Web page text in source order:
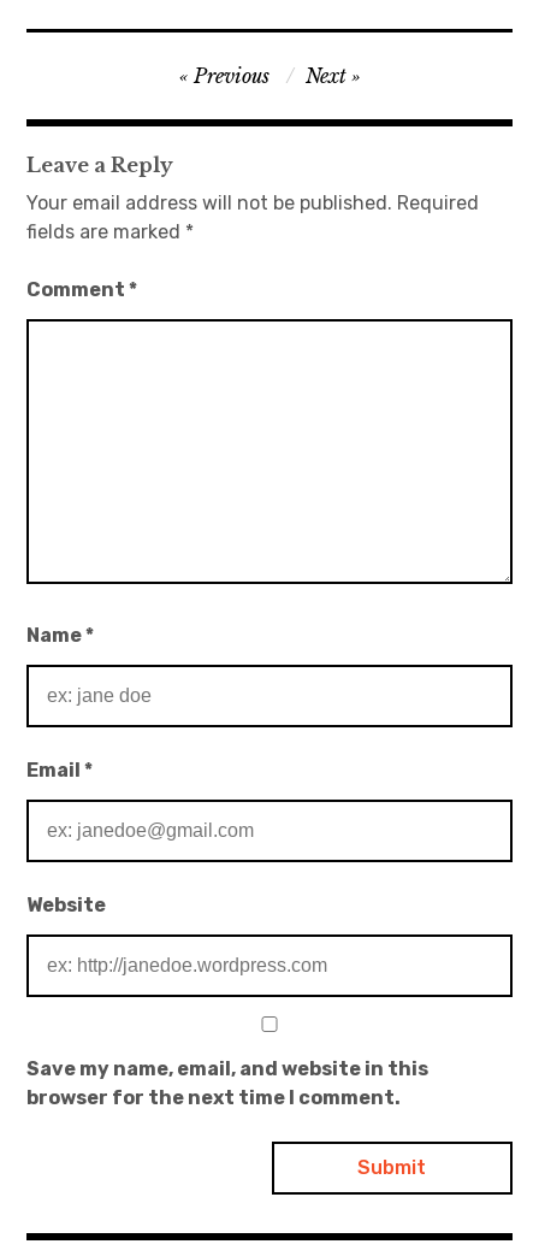
navigation
Previous Next
Leave a Reply
Your email address will not be published. Required
fields are marked *
Comment*
Name*
Email*
Website
Save my name, email, and website in this
browser for the next time I comment.